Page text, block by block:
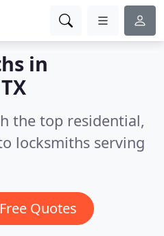
in
the top residential,
locksmiths serving
Quotes